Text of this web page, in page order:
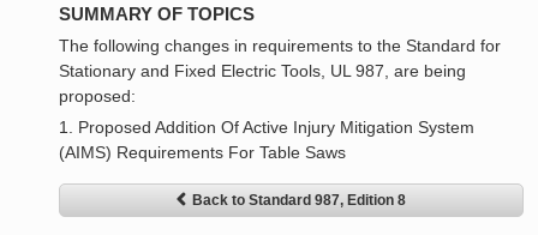
SUMMARY OF TOPICS
The following changes in requirements to the Standard for
Stationary and Fixed Electric Tools, UL 987, are being
proposed:
1. Proposed Addition Of Active Injury Mitigation System
(AIMS) Requirements For Table Saws
Back to Standard 987, Edition 8